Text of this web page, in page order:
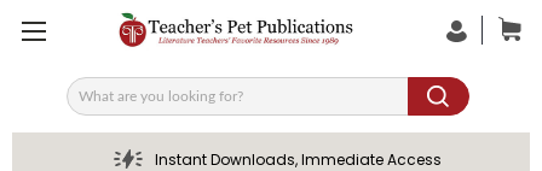
Search
Instant Downloads, Immediate Access